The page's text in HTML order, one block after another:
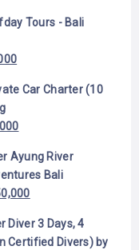
Tours - Bali
Car Charter (10
Ayung River
Bali
Diver 3 Days, 4
Certified Divers) by